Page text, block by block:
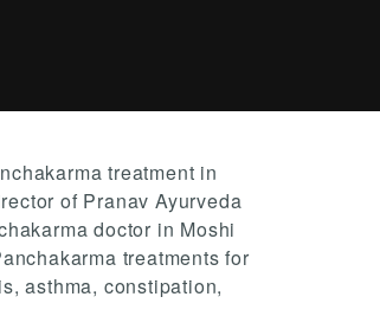
treatment in
of Pranav Ayurveda
doctor in Moshi
treatments for
asthma, constipation,